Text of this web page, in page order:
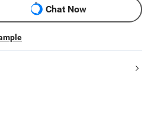
Chat Now